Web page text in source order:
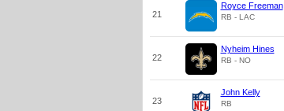
21
Royce Freeman
RB - LAC
22
Nyheim Hines
RB - NO
23
John Kelly
RB